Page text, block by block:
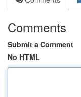
Comments
Submit a Comment
No HTML